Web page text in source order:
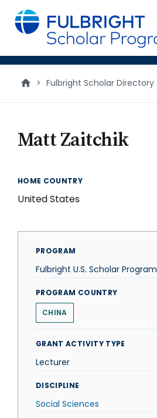
main
content
> Fulbright Scholar Directory
Matt Zaitchik
HOME COUNTRY
United States
PROGRAM
Fulbright U.S. Scholar Program
PROGRAM COUNTRY
CHINA
GRANT ACTIVITY TYPE
Lecturer
DISCIPLINE
Social Sciences